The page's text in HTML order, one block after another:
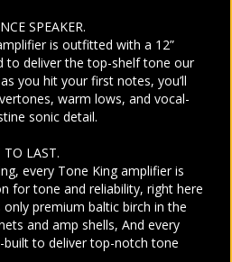
SPEAKER.
is outfitted with a 12”
to deliver the top-shelf tone our
you hit your first notes, you’ll
warm lows, and vocal-
sonic detail.
LAST.
every Tone King amplifier is
for tone and reliability, right here
only premium baltic birch in the
and amp shells, And every
to deliver top-notch tone